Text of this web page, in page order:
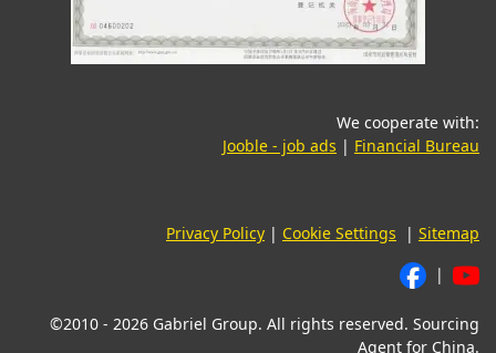
We cooperate with:
Jooble - job ads (opens in a new tab)
| Financial Bureau
Privacy Policy | Cookie Settings | Sitemap
|
©2010 - 2026 Gabriel Group. All rights reserved. Sourcing
Agent for China.